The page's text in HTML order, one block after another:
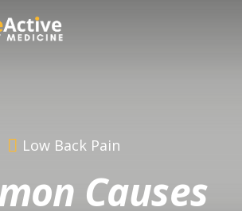
Low Back Pain
Causes